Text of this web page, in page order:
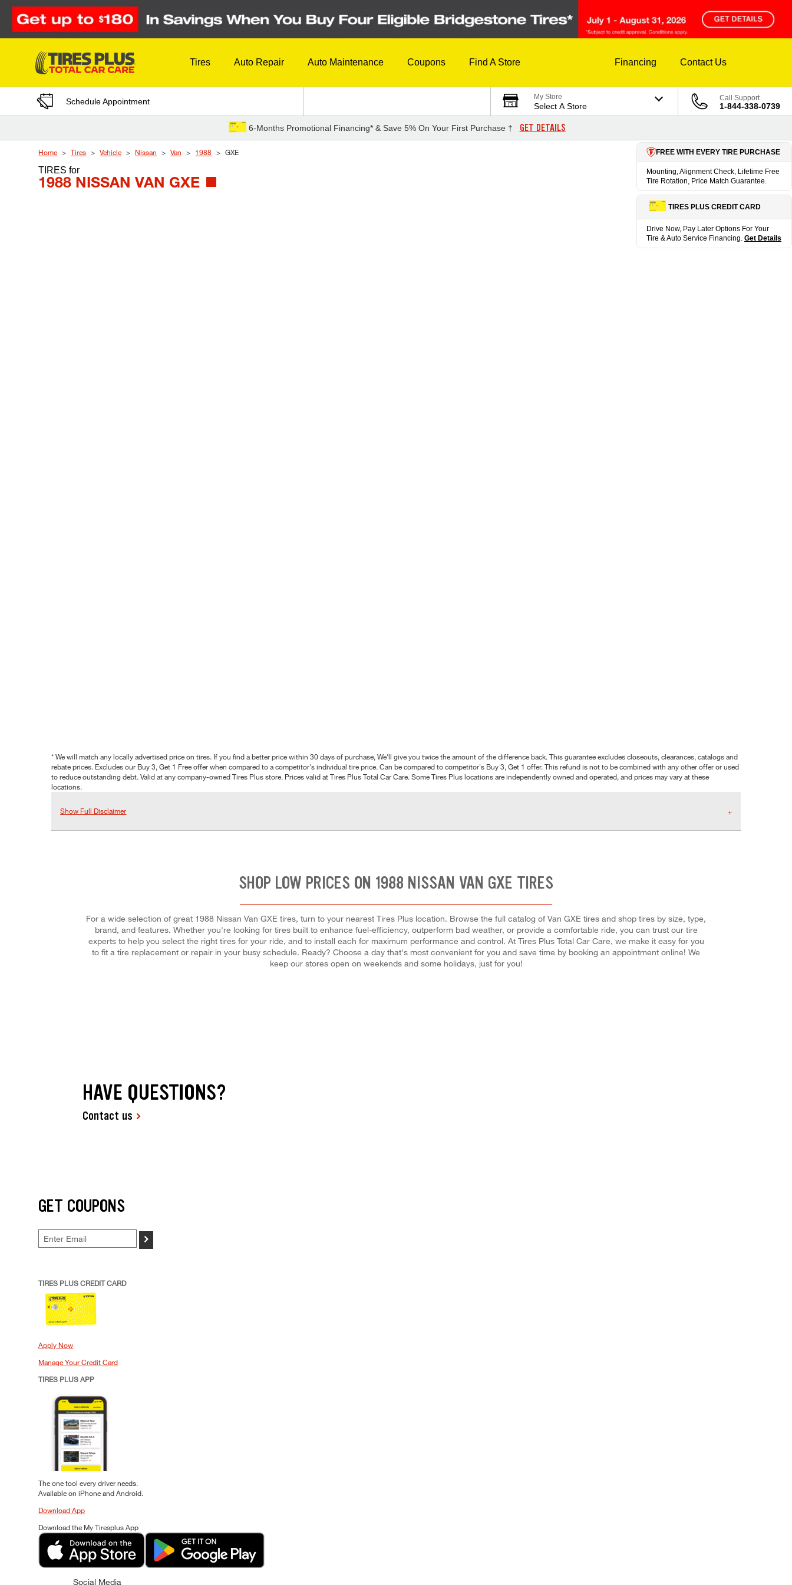
Skip to Content
Tires Auto Repair Auto Maintenance Coupons Find A Store Financing Contact Us
Schedule Appointment My Store
Select A Store
Call Support
1-844-338-0739
6-Months Promotional Financing* & Save 5% On Your First Purchase † GET DETAILS
Home Tires Vehicle Nissan Van 1988 GXE
TIRESfor
1988 NISSAN VAN GXE
FREE WITH EVERY TIRE PURCHASE
Mounting, Alignment Check, Lifetime Free
Tire Rotation, Price Match Guarantee.
TIRES PLUS CREDIT CARD
Drive Now, Pay Later Options For Your
Tire & Auto Service Financing. Get Details
* We will match any locally advertised price on tires. If you find a better price within 30 days of purchase, We'll give you twice the amount of the difference back. This guarantee excludes closeouts, clearances, catalogs and
rebate prices. Excludes our Buy 3, Get 1 Free offer when compared to a competitor's individual tire price. Can be compared to competitor's Buy 3, Get 1 offer. This refund is not to be combined with any other offer or used
to reduce outstanding debt. Valid at any company-owned Tires Plus store. Prices valid at Tires Plus Total Car Care. Some Tires Plus locations are independently owned and operated, and prices may vary at these
locations.
Show Full Disclaimer
SHOP LOW PRICES ON 1988 NISSAN VAN GXE TIRES
For a wide selection of great 1988 Nissan Van GXE tires, turn to your nearest Tires Plus location. Browse the full catalog of Van GXE tires and shop tires by size, type,
brand, and features. Whether you're looking for tires built to enhance fuel-efficiency, outperform bad weather, or provide a comfortable ride, you can trust our tire
experts to help you select the right tires for your ride, and to install each for maximum performance and control. At Tires Plus Total Car Care, we make it easy for you
to fit a tire replacement or repair in your busy schedule. Ready? Choose a day that's most convenient for you and save time by booking an appointment online! We
keep our stores open on weekends and some holidays, just for you!
HAVE QUESTIONS?
Contact us
GET COUPONS
>
TIRES PLUS CREDIT CARD
Apply Now
Manage Your Credit Card
TIRES PLUS APP
The one tool every driver needs.
Available on iPhone and Android.
Download App
Download the My Tiresplus App
Social Media